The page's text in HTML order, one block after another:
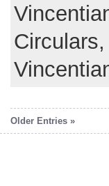
Older Entries »